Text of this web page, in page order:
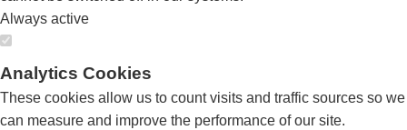
Always active
Analytics Cookies
These cookies allow us to count visits and traffic sources so we
can measure and improve the performance of our site.